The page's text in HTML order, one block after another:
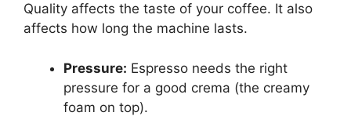
Quality affects the taste of your coffee. It also
affects how long the machine lasts.
Pressure: Espresso needs the right
pressure for a good crema (the creamy
foam on top).